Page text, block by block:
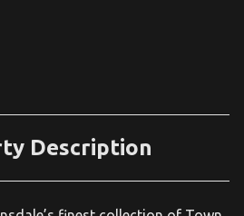
Description